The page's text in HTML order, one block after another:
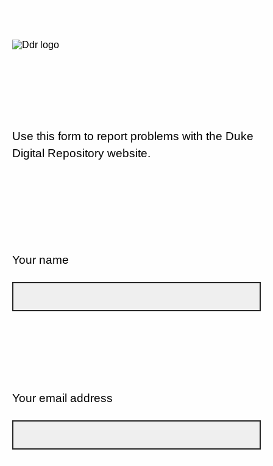
Use this form to report problems with the Duke
Digital Repository website.
Your name
Your email address